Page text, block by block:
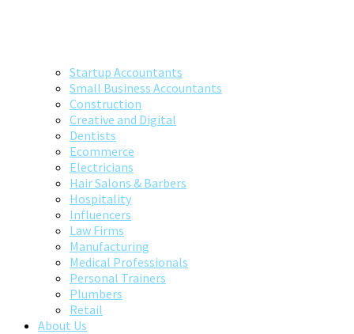
Startup Accountants
Small Business Accountants
Construction
Creative and Digital
Dentists
Ecommerce
Electricians
Hair Salons & Barbers
Hospitality
Influencers
Law Firms
Manufacturing
Medical Professionals
Personal Trainers
Plumbers
Retail
About Us